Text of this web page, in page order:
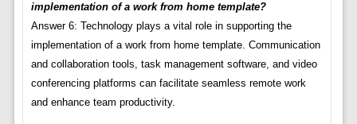
implementation of a work from home template?
Answer 6: Technology plays a vital role in supporting the
implementation of a work from home template. Communication
and collaboration tools, task management software, and video
conferencing platforms can facilitate seamless remote work
and enhance team productivity.